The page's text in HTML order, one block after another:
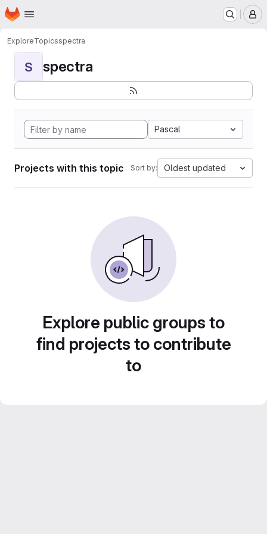
Skip to main content
Homepage
ExploreTopicsspectra
S spectra
Pascal
Projects with this topic Sort by: Oldest updated
Explore public groups to
find projects to contribute
to